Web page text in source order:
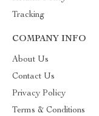
Tracking
COMPANY INFO
About Us
Contact Us
Privacy Policy
Terms & Conditions